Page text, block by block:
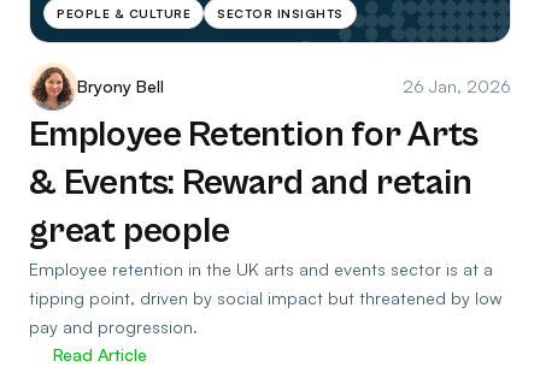
PEOPLE & CULTURE SECTOR INSIGHTS
Bryony Bell 26 Jan, 2026
Employee Retention for Arts
& Events: Reward and retain
great people
Employee retention in the UK arts and events sector is at a
tipping point, driven by social impact but threatened by low
pay and progression.
Read Article